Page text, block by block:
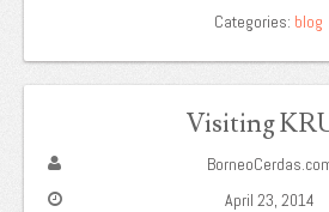
Categories: blog
Visiting
April 23, 2014